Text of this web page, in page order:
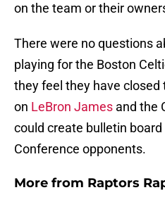
on the team or their
There were no questions
playing for the Boston
they feel they have
on LeBron James and the
could create bulletin
Conference opponents.
More from Raptors